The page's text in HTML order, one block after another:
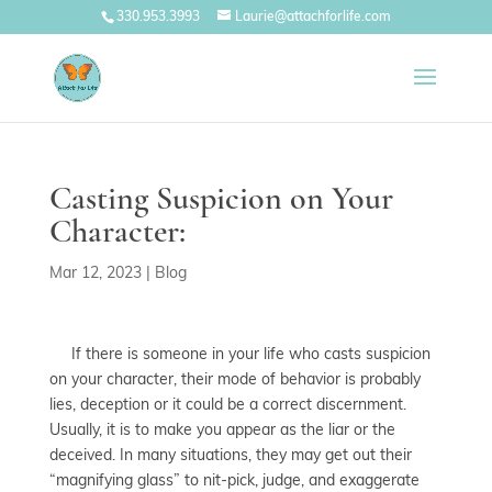
330.953.3993 Laurie@attachforlife.com
Casting Suspicion on Your
Character:
Mar 12, 2023| Blog
If there is someone in your life who casts suspicion
on your character, their mode of behavior is probably
lies, deception or it could be a correct discernment.
Usually, it is to make you appear as the liar or the
deceived. In many situations, they may get out their
“magnifying glass” to nit-pick, judge, and exaggerate